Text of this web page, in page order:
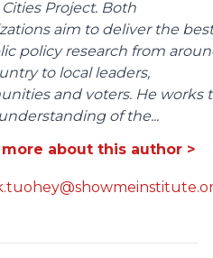
Project. Both
aim to deliver the best
policy research from
to local leaders,
and voters. He works
of the...
more about this author >